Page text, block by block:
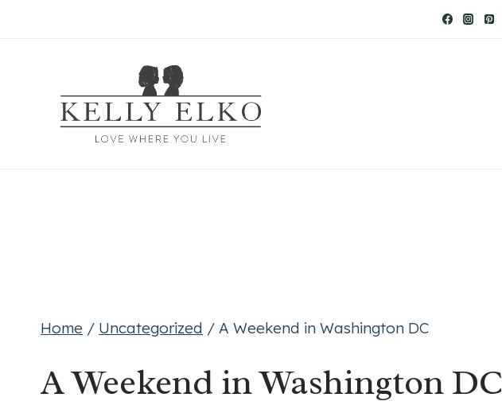
Home / Uncategorized / A Weekend in Washington DC
A Weekend in Washington DC